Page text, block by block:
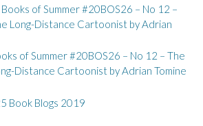
of Summer #20BOS26 – No 12 –
Long-Distance Cartoonist by Adrian
of Summer #20BOS26 – No 12 – The
Distance Cartoonist by Adrian Tomine